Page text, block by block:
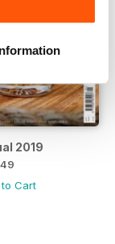
2019
Cart